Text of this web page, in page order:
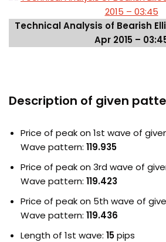
Technical Analysis of Bearish
Apr 2015 –
Description of given
Price of peak on 1st wave of
Wave pattern: 119.935
Price of peak on 3rd wave of
Wave pattern: 119.423
Price of peak on 5th wave of
Wave pattern: 119.436
Length of 1st wave: 15pips